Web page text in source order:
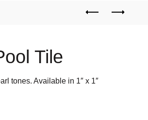
Tile
tones. Available in 1″ x 1″